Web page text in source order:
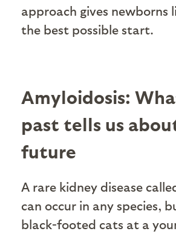
approach gives newborns
the best possible start.
Amyloidosis:
past tells us
future
A rare kidney disease
can occur in any species,
black-footed cats at a